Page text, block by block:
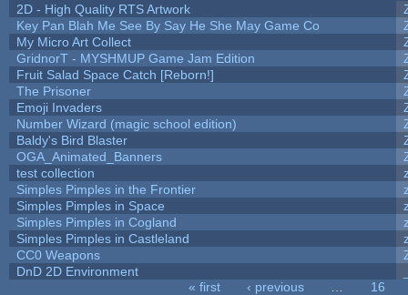
2D - High Quality RTS Artwork
Key Pan Blah Me See By Say He She May Game Co
My Micro Art Collect
GridnorT - MYSHMUP Game Jam Edition
Fruit Salad Space Catch [Reborn!]
The Prisoner
Emoji Invaders
Number Wizard (magic school edition)
Baldy's Bird Blaster
OGA_Animated_Banners
test collection
Simples Pimples in the Frontier
Simples Pimples in Space
Simples Pimples in Cogland
Simples Pimples in Castleland
CC0 Weapons
DnD 2D Environment
« first ‹ previous
16